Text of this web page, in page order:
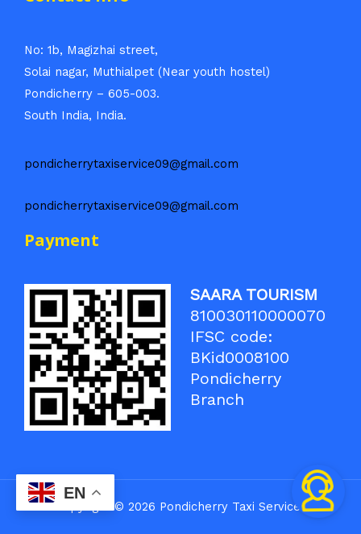
No: 1b, Magizhai street,
Solai nagar, Muthialpet (Near youth hostel)
Pondicherry – 605-003.
South India, India.
pondicherrytaxiservice09@gmail.com
pondicherrytaxiservice09@gmail.com
Payment
SAARA TOURISM
810030110000070
IFSC code:
BKid0008100
Pondicherry
Branch
Copyright © 2026 Pondicherry Taxi Service
EN